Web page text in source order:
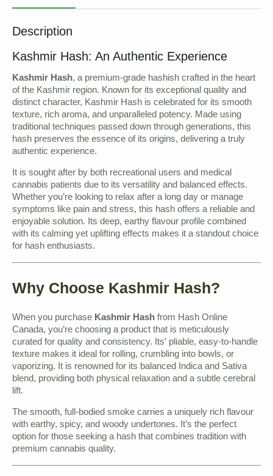
Description
Kashmir Hash: An Authentic Experience
Kashmir Hash, a premium-grade hashish crafted in the heart
of the Kashmir region. Known for its exceptional quality and
distinct character, Kashmir Hash is celebrated for its smooth
texture, rich aroma, and unparalleled potency. Made using
traditional techniques passed down through generations, this
hash preserves the essence of its origins, delivering a truly
authentic experience.
It is sought after by both recreational users and medical
cannabis patients due to its versatility and balanced effects.
Whether you’re looking to relax after a long day or manage
symptoms like pain and stress, this hash offers a reliable and
enjoyable solution. Its deep, earthy flavour profile combined
with its calming yet uplifting effects makes it a standout choice
for hash enthusiasts.
Why Choose Kashmir Hash?
When you purchase Kashmir Hash from Hash Online
Canada, you’re choosing a product that is meticulously
curated for quality and consistency. Its’ pliable, easy-to-handle
texture makes it ideal for rolling, crumbling into bowls, or
vaporizing. It is renowned for its balanced Indica and Sativa
blend, providing both physical relaxation and a subtle cerebral
lift.
The smooth, full-bodied smoke carries a uniquely rich flavour
with earthy, spicy, and woody undertones. It’s the perfect
option for those seeking a hash that combines tradition with
premium cannabis quality.